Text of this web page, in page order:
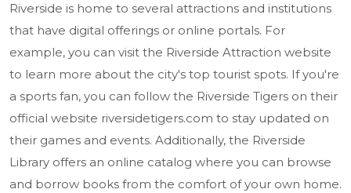
Riverside is home to several attractions and institutions
that have digital offerings or online portals. For
example, you can visit the Riverside Attraction website
to learn more about the city's top tourist spots. If you're
a sports fan, you can follow the Riverside Tigers on their
official website riversidetigers.com to stay updated on
their games and events. Additionally, the Riverside
Library offers an online catalog where you can browse
and borrow books from the comfort of your own home.